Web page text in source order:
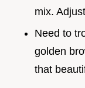
mix.
Need to
golden
that